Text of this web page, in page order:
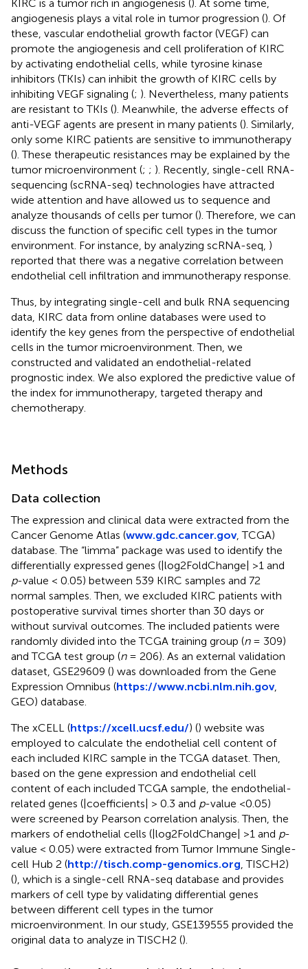
KIRC is a tumor rich in angiogenesis (). At some time,
angiogenesis plays a vital role in tumor progression (). Of
these, vascular endothelial growth factor (VEGF) can
promote the angiogenesis and cell proliferation of KIRC
by activating endothelial cells, while tyrosine kinase
inhibitors (TKIs) can inhibit the growth of KIRC cells by
inhibiting VEGF signaling (; ). Nevertheless, many patients
are resistant to TKIs (). Meanwhile, the adverse effects of
anti-VEGF agents are present in many patients (). Similarly,
only some KIRC patients are sensitive to immunotherapy
(). These therapeutic resistances may be explained by the
tumor microenvironment (; ; ). Recently, single-cell RNA-
sequencing (scRNA-seq) technologies have attracted
wide attention and have allowed us to sequence and
analyze thousands of cells per tumor (). Therefore, we can
discuss the function of specific cell types in the tumor
environment. For instance, by analyzing scRNA-seq, )
reported that there was a negative correlation between
endothelial cell infiltration and immunotherapy response.
Thus, by integrating single-cell and bulk RNA sequencing
data, KIRC data from online databases were used to
identify the key genes from the perspective of endothelial
cells in the tumor microenvironment. Then, we
constructed and validated an endothelial-related
prognostic index. We also explored the predictive value of
the index for immunotherapy, targeted therapy and
chemotherapy.
Methods
Data collection
The expression and clinical data were extracted from the
Cancer Genome Atlas (www.gdc.cancer.gov, TCGA)
database. The “limma” package was used to identify the
differentially expressed genes (|log2FoldChange| >1 and
p-value < 0.05) between 539 KIRC samples and 72
normal samples. Then, we excluded KIRC patients with
postoperative survival times shorter than 30 days or
without survival outcomes. The included patients were
randomly divided into the TCGA training group (n= 309)
and TCGA test group (n= 206). As an external validation
dataset, GSE29609 () was downloaded from the Gene
Expression Omnibus (https://www.ncbi.nlm.nih.gov,
GEO) database.
The xCELL (https://xcell.ucsf.edu/) () website was
employed to calculate the endothelial cell content of
each included KIRC sample in the TCGA dataset. Then,
based on the gene expression and endothelial cell
content of each included TCGA sample, the endothelial-
related genes (|coefficients| > 0.3 and p-value <0.05)
were screened by Pearson correlation analysis. Then, the
markers of endothelial cells (|log2FoldChange| >1 and p-
value < 0.05) were extracted from Tumor Immune Single-
cell Hub 2 (http://tisch.comp-genomics.org , TISCH2)
(), which is a single-cell RNA-seq database and provides
markers of cell type by validating differential genes
between different cell types in the tumor
microenvironment. In our study, GSE139555 provided the
original data to analyze in TISCH2 ().